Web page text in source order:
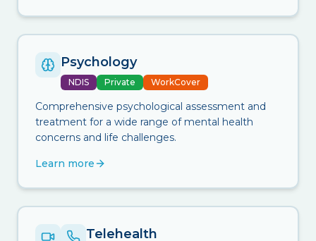
Psychology
NDIS Private WorkCover
Comprehensive psychological assessment and
treatment for a wide range of mental health
concerns and life challenges.
Learn more
Telehealth